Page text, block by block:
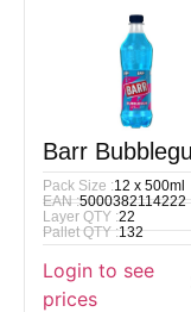
Barr
PM 89p 500ml
Pack Size :12 x 500ml
EAN :5000382114222
Layer QTY :22
Pallet QTY :132
Login to see
prices